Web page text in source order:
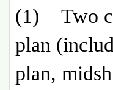
(1) Two
plan
plan,